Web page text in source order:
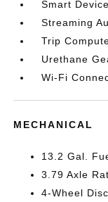
Smart
Streaming
Trip
Urethane
Wi-Fi
MECHANICAL
13.2 Gal.
3.79 Axle
4-Wheel